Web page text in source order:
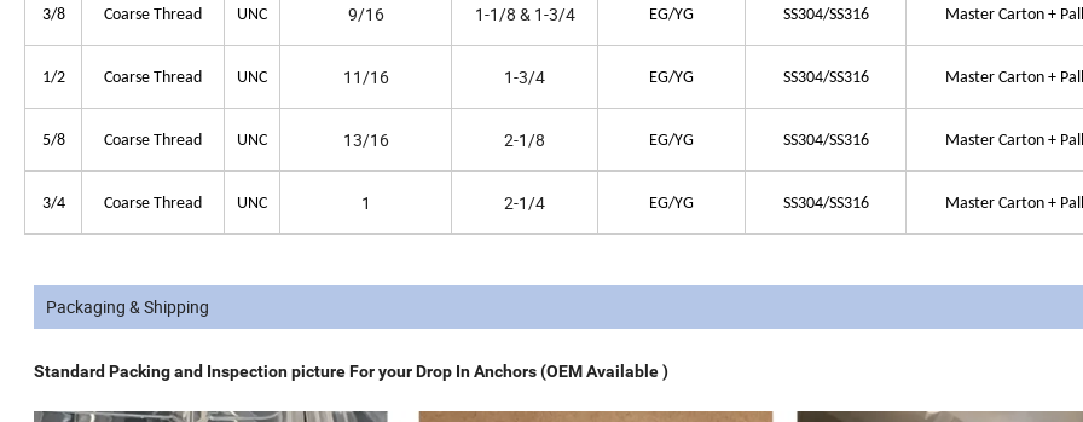
3/8 Coarse Thread UNC 9/16 1-1/8 & 1-3/4 EG/YG SS304/SS316 Master Carton +
1/2 Coarse Thread UNC 11/16 1-3/4 EG/YG SS304/SS316 Master Carton +
5/8 Coarse Thread UNC 13/16 2-1/8 EG/YG SS304/SS316 Master Carton +
3/4 Coarse Thread UNC 1 2-1/4 EG/YG SS304/SS316 Master Carton +
Packaging & Shipping
Standard Packing and Inspection picture For your Drop In Anchors (OEM Available )